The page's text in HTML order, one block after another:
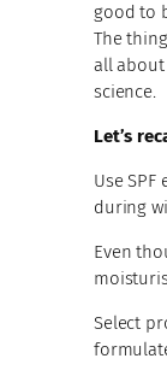
good to
The
all about
science.
Let’s
Use
during
Even
Select